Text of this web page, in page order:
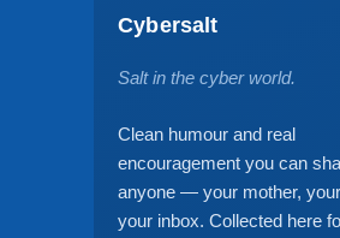
Cybersalt
Salt in the cyber world.
Clean humour and real
encouragement you can
anyone — your mother,
your inbox. Collected here